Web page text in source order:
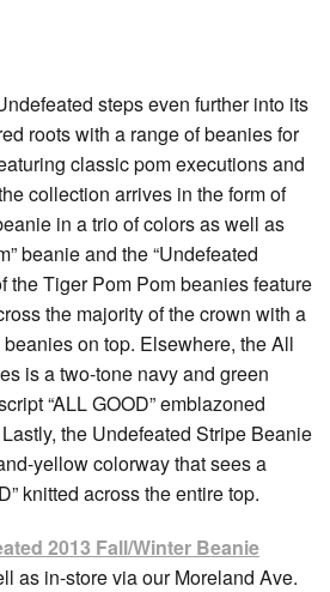
steps even further into its
roots with a range of beanies for
classic pom executions and
collection arrives in the form of
in a trio of colors as well as
beanie and the “Undefeated
the Tiger Pom Pom beanies feature
the majority of the crown with a
on top. Elsewhere, the All
is a two-tone navy and green
“ALL GOOD” emblazoned
the Undefeated Stripe Beanie
yellow colorway that sees a
knitted across the entire top.
2013 Fall/Winter Beanie
as in-store via our Moreland Ave.